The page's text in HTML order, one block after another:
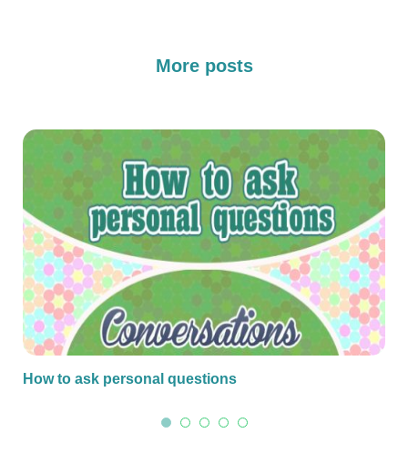
More posts
How to ask personal questions